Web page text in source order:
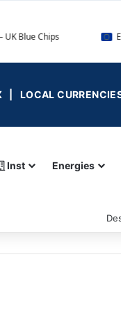
Euro Stoxx
| LOCAL
Inst Energies